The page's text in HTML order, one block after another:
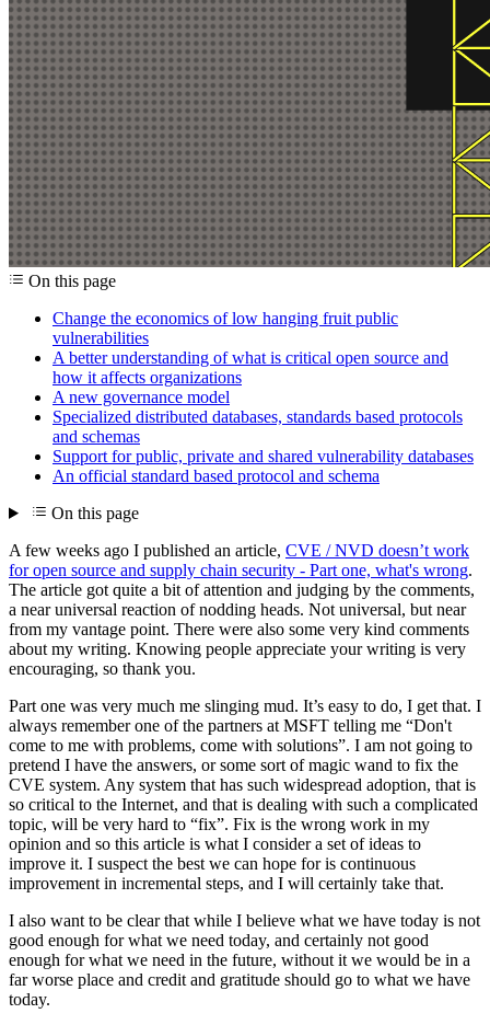
On this page
Change the economics of low hanging fruit public
vulnerabilities
A better understanding of what is critical open source and
how it affects organizations
A new governance model
Specialized distributed databases, standards based protocols
and schemas
Support for public, private and shared vulnerability databases
An official standard based protocol and schema
On this page
A few weeks ago I published an article, CVE / NVD doesn’t work
for open source and supply chain security - Part one, what's wrong.
The article got quite a bit of attention and judging by the comments,
a near universal reaction of nodding heads. Not universal, but near
from my vantage point. There were also some very kind comments
about my writing. Knowing people appreciate your writing is very
encouraging, so thank you.
Part one was very much me slinging mud. It’s easy to do, I get that. I
always remember one of the partners at MSFT telling me “Don't
come to me with problems, come with solutions”. I am not going to
pretend I have the answers, or some sort of magic wand to fix the
CVE system. Any system that has such widespread adoption, that is
so critical to the Internet, and that is dealing with such a complicated
topic, will be very hard to “fix”. Fix is the wrong work in my
opinion and so this article is what I consider a set of ideas to
improve it. I suspect the best we can hope for is continuous
improvement in incremental steps, and I will certainly take that.
I also want to be clear that while I believe what we have today is not
good enough for what we need today, and certainly not good
enough for what we need in the future, without it we would be in a
far worse place and credit and gratitude should go to what we have
today.